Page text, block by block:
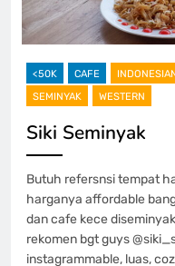
<50K CAFE
SEMINYAK
WESTERN
Siki Seminyak
Butuh refersnsi tempat
harganya affordable
dan cafe kece
rekomen bgt guys
instagrammable, luas,